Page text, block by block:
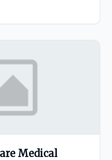
Medical